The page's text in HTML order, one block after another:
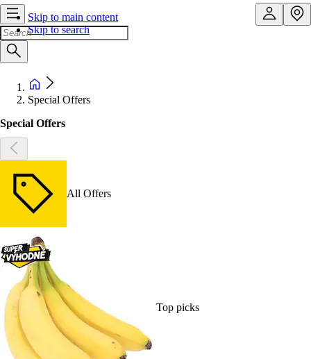
Skip to main content
Skip to search
Special Offers
Special Offers
All Offers
Top picks